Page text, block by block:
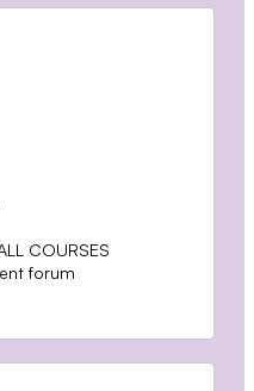
COURSES
forum